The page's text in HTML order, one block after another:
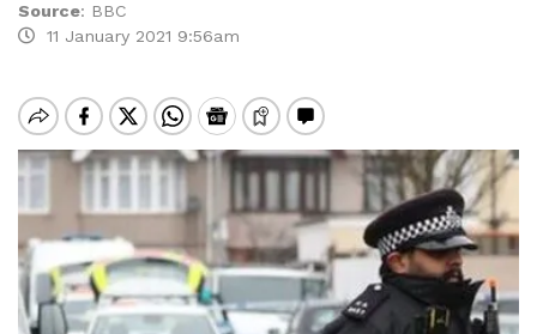
Source: BBC
11 January 2021 9:56am